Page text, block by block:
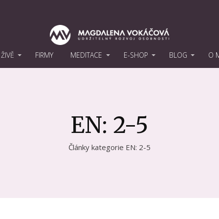
ŽIVĚ FIRMY MEDITACE E-SHOP BLOG O
EN: 2-5
Články kategorie EN: 2-5